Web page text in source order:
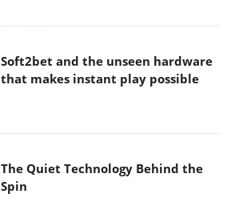
Soft2bet and the unseen hardware
that makes instant play possible
The Quiet Technology Behind the
Spin